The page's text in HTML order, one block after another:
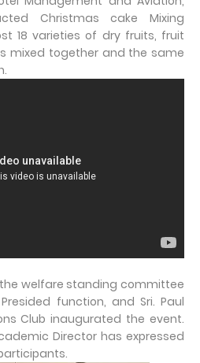
Christmas cake Mixing
18 varieties of dry fruits, fruit
mixed together and the same
welfare standing committee
function, and Sri. Paul
Club inaugurated the event.
Director has expressed